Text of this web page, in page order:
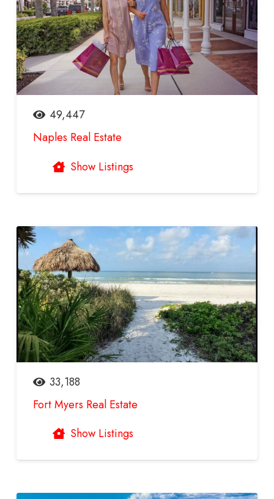
49,447
Naples Real Estate
Show Listings
33,188
Fort Myers Real Estate
Show Listings